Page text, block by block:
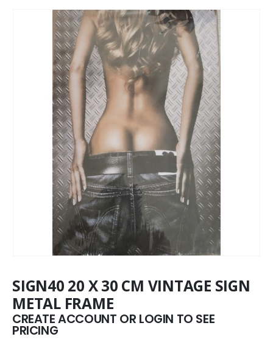
SIGN40 20 X 30 CM VINTAGE SIGN
METAL FRAME
CREATE ACCOUNT OR LOGIN TO SEE
PRICING